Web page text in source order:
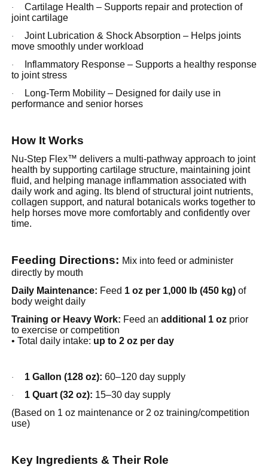
·
Cartilage Health – Supports repair and protection of
joint cartilage
·
Joint Lubrication & Shock Absorption – Helps joints
move smoothly under workload
·
Inflammatory Response – Supports a healthy response
to joint stress
·
Long-Term Mobility – Designed for daily use in
performance and senior horses
How It Works
Nu-Step Flex™ delivers a multi-pathway approach to joint
health by supporting cartilage structure, maintaining joint
fluid, and helping manage inflammation associated with
daily work and aging. Its blend of structural joint nutrients,
collagen support, and natural botanicals works together to
help horses move more comfortably and confidently over
time.
Feeding Directions: Mix into feed or administer
directly by mouth
Daily Maintenance: Feed 1 oz per 1,000 lb (450 kg) of
body weight daily
Training or Heavy Work: Feed an additional 1 oz prior
to exercise or competition
• Total daily intake: up to 2 oz per day
· 1 Gallon (128 oz): 60–120 day supply
· 1 Quart (32 oz): 15–30 day supply
(Based on 1 oz maintenance or 2 oz training/competition
use)
Key Ingredients & Their Role